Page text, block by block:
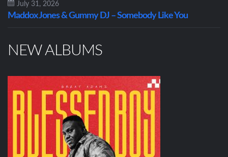
July 31, 2026
Maddox Jones & Gummy DJ – Somebody Like You
NEW ALBUMS